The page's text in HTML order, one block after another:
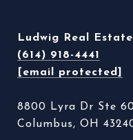
Ludwig Real
(614) 918-4441
[email protected]
8800 Lyra Dr Ste
Columbus, OH